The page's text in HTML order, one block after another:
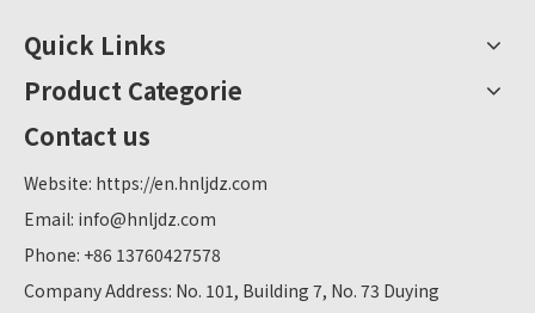
Quick Links
Product Categorie
Contact us
Website: https://en.hnljdz.com
Email: info@hnljdz.com
Phone: +86 13760427578
Company Address: No. 101, Building 7, No. 73 Duying